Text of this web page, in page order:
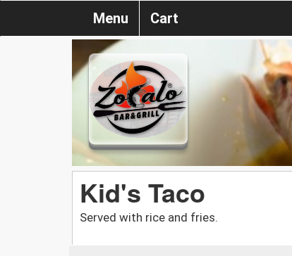
Menu Cart
Kid's Taco
Served with rice and fries.